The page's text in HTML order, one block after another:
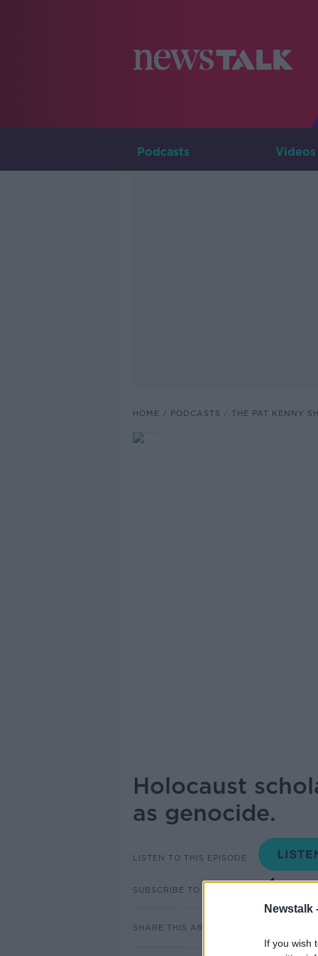
Newstalk
If you wish
Podcasts Videos
HOME PODCASTS THE PAT KENNY
Holocaust
as genocide.
LISTEN TO THIS EPISODE
SUBSCRIBE TO PODCAST
SHARE THIS ARTICLE